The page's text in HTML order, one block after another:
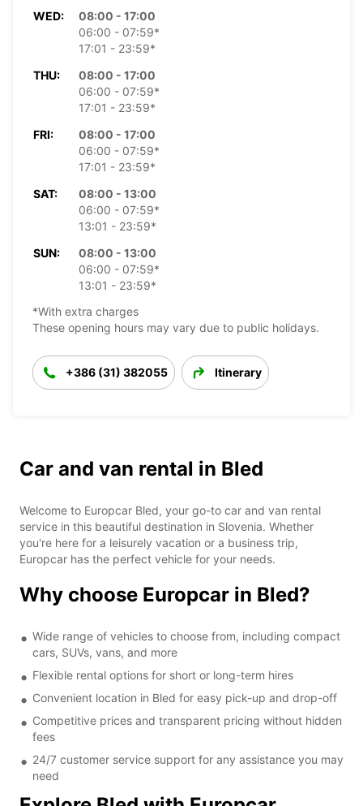
WED:
08:00 - 17:00
06:00 - 07:59*
17:01 - 23:59*
THU:
08:00 - 17:00
06:00 - 07:59*
17:01 - 23:59*
FRI:
08:00 - 17:00
06:00 - 07:59*
17:01 - 23:59*
SAT:
08:00 - 13:00
06:00 - 07:59*
13:01 - 23:59*
SUN:
08:00 - 13:00
06:00 - 07:59*
13:01 - 23:59*
*With extra charges
These opening hours may vary due to public holidays.
+386 (31) 382055 Itinerary
Car and van rental in Bled
Welcome to Europcar Bled, your go-to car and van rental
service in this beautiful destination in Slovenia. Whether
you're here for a leisurely vacation or a business trip,
Europcar has the perfect vehicle for your needs.
Why choose Europcar in Bled?
Wide range of vehicles to choose from, including compact
cars, SUVs, vans, and more
Flexible rental options for short or long-term hires
Convenient location in Bled for easy pick-up and drop-off
Competitive prices and transparent pricing without hidden
fees
24/7 customer service support for any assistance you may
need